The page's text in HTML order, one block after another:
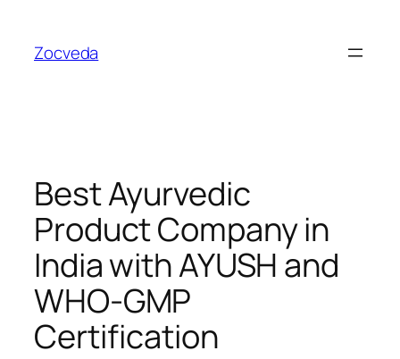
content
Zocveda
Best Ayurvedic
Product Company in
India with AYUSH and
WHO-GMP
Certification